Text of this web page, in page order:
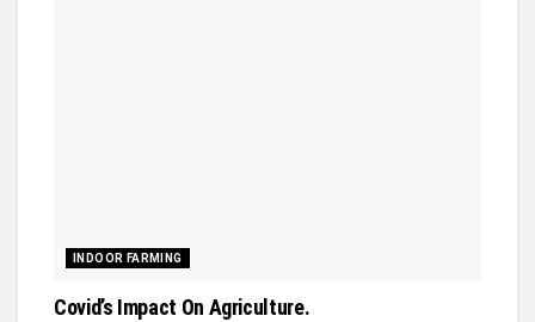
INDOOR FARMING
Covid’s Impact On Agriculture.